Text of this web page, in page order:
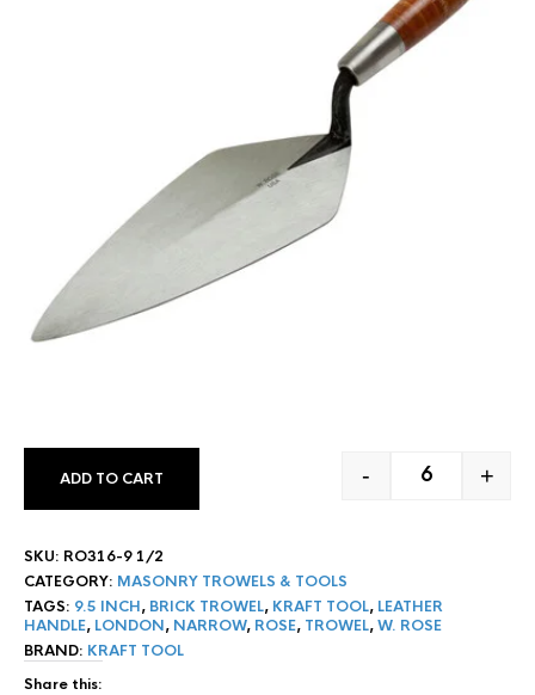
W. ROSE
- +
ADD TO CART
SKU: RO316-9 1/2
CATEGORY: MASONRY TROWELS & TOOLS
TAGS: 9.5 INCH, BRICK TROWEL, KRAFT TOOL, LEATHER
HANDLE, LONDON, NARROW, ROSE, TROWEL,W. ROSE
BRAND: KRAFT TOOL
Share this: